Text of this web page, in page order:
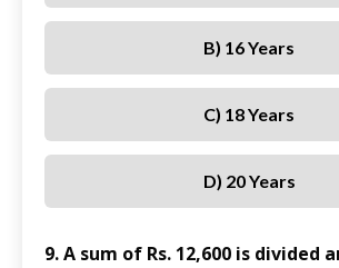
B) 16 Years
C) 18 Years
D) 20 Years
9. A sum of Rs. 12,600 is divided